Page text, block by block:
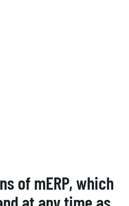
of mERP, which
at any time as